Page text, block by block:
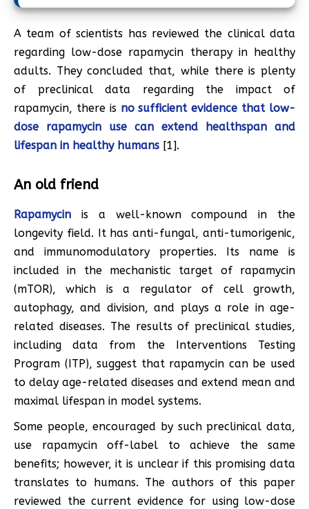
A team of scientists has reviewed the clinical data
regarding low-dose rapamycin therapy in healthy
adults. They concluded that, while there is plenty
of preclinical data regarding the impact of
rapamycin, there is no sufficient evidence that low-
dose rapamycin use can extend healthspan and
lifespan in healthy humans [1].
An old friend
Rapamycin is a well-known compound in the
longevity field. It has anti-fungal, anti-tumorigenic,
and immunomodulatory properties. Its name is
included in the mechanistic target of rapamycin
(mTOR), which is a regulator of cell growth,
autophagy, and division, and plays a role in age-
related diseases. The results of preclinical studies,
including data from the Interventions Testing
Program (ITP), suggest that rapamycin can be used
to delay age-related diseases and extend mean and
maximal lifespan in model systems.
Some people, encouraged by such preclinical data,
use rapamycin off-label to achieve the same
benefits; however, it is unclear if this promising data
translates to humans. The authors of this paper
reviewed the current evidence for using low-dose